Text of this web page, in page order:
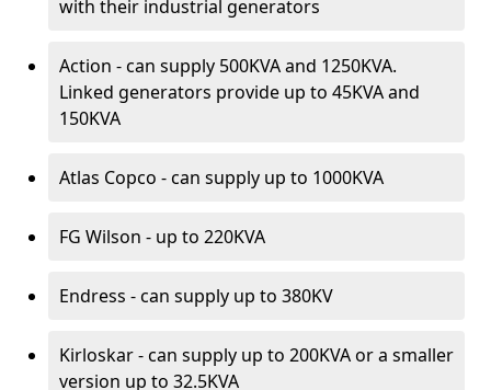
with their industrial generators
Action - can supply 500KVA and 1250KVA.
Linked generators provide up to 45KVA and
150KVA
Atlas Copco - can supply up to 1000KVA
FG Wilson - up to 220KVA
Endress - can supply up to 380KV
Kirloskar - can supply up to 200KVA or a smaller
version up to 32.5KVA